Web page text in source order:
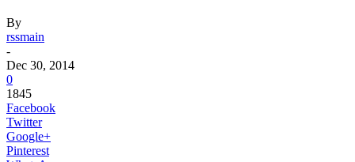
By
rssmain
-
Dec 30, 2014
0
1845
Facebook
Twitter
Google+
Pinterest